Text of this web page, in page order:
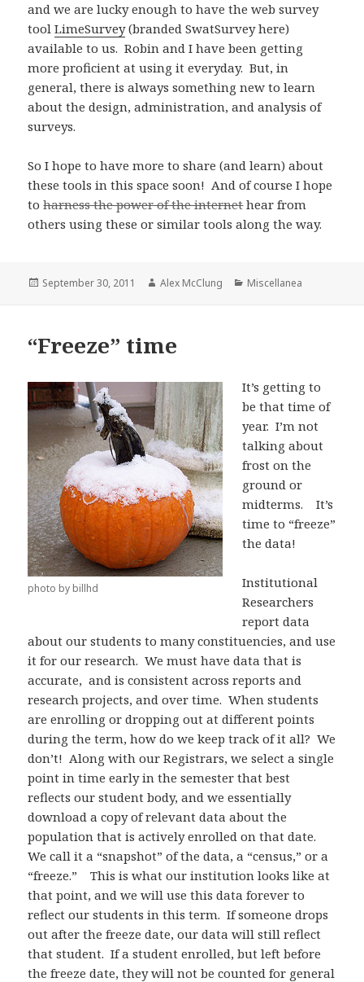
and we are lucky enough to have the web survey
toolLimeSurvey(branded SwatSurvey here)
available to us. Robin and I have been getting
more proficient at using it everyday. But, in
general, there is always something new to learn
about the design, administration, and analysis of
surveys.
So I hope to have more to share (and learn) about
these tools in this space soon! And of course I hope
toharness the power of the internethear from
others using these or similar tools along the way.
Posted
September 30, 2011 Author
Alex McClung Categories
Miscellanea
“Freeze” time
photo by billhd
It’s getting to
be that time of
year. I’m not
talking about
frost on the
ground or
midterms. It’s
time to “freeze”
the data!
Institutional
Researchers
report data
about our students to many constituencies, and use
it for our research. We must have data that is
accurate, and is consistent across reports and
research projects, and over time. When students
are enrolling or dropping out at different points
during the term, how do we keep track of it all? We
don’t! Along with our Registrars, we select a single
point in time early in the semester that best
reflects our student body, and we essentially
download a copy of relevant data about the
population that is actively enrolled on that date.
We call it a “snapshot” of the data, a “census,” or a
“freeze.” This is what our institution looks like at
that point, and we will use this data forever to
reflect our students in this term. If someone drops
out after the freeze date, our data will still reflect
that student. If a student enrolled, but left before
the freeze date, they will not be counted for general